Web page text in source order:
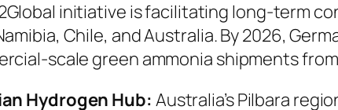
initiative is facilitating long-term
Chile, and Australia. By 2026,
scale green ammonia shipments
Hydrogen Hub: Australia’s Pilbara